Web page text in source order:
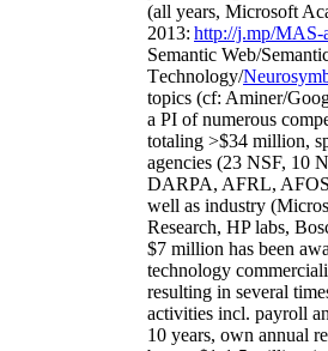
(all years, Microsoft
2013: http://j.mp/MAS-
Semantic Web/
Technology/
topics (cf: Aminer/
a PI ofnumerous
totaling >$34 million,
agencies (23 NSF, 10
DARPA, AFRL,
well as industry
Research, HP labs,
$7 million has been
technology
resulting in several
activities incl. payroll
10 years, own annual